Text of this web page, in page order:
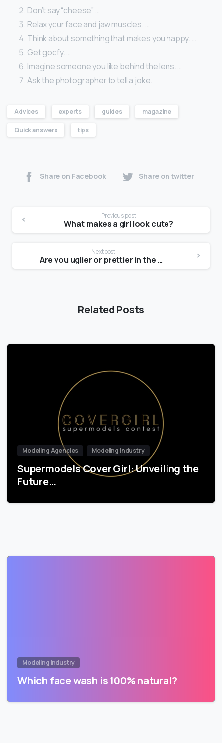
Don’t say “cheese” …
Relax your face and jaw muscles. …
Think about something that makes you happy. …
Get goofy. …
Imagine someone you like behind the lens. …
Ask the photographer to tell a joke.
Advices experts guides magazine
Quick answers tips
Share on Facebook Share on twitter
Previous post
What makes a girl look cute?
Next post
Are you uglier or prettier in the mirror?
Related Posts
Modeling Agencies Modeling Industry
Supermodels Cover Girl: Unveiling the
Future…
Modeling Industry
Which face wash is 100% natural?